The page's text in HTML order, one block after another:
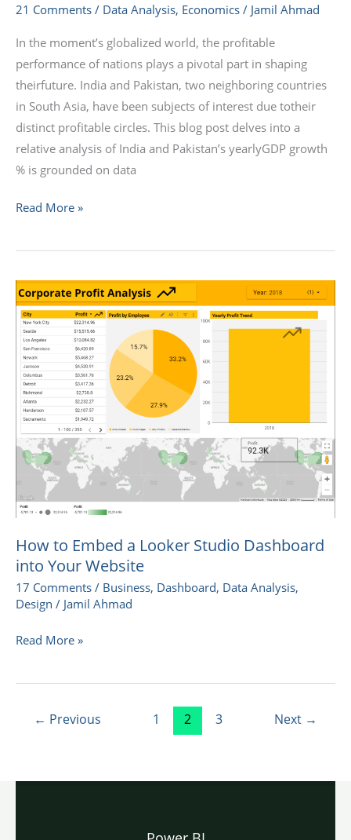
21 Comments / Data Analysis, Economics / Jamil Ahmad
In the moment’s globalized world, the profitable
performance of nations plays a pivotal part in shaping
theirfuture. India and Pakistan, two neighboring countries
in South Asia, have been subjects of interest due totheir
distinct profitable circles. This blog post delves into a
relative analysis of India and Pakistan’s yearlyGDP growth
% is grounded on data
Read More »
How to Embed a Looker Studio Dashboard
into Your Website
17 Comments / Business, Dashboard, Data Analysis,
Design / Jamil Ahmad
How
to
Embed
Looker
Studio
Dashboard
into
Your
Website
Read More »
← Previous 1 2 3 Next →